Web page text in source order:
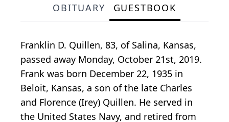
OBITUARY GUESTBOOK
Franklin D. Quillen, 83, of Salina, Kansas,
passed away Monday, October 21st, 2019.
Frank was born December 22, 1935 in
Beloit, Kansas, a son of the late Charles
and Florence (Irey) Quillen. He served in
the United States Navy, and retired from